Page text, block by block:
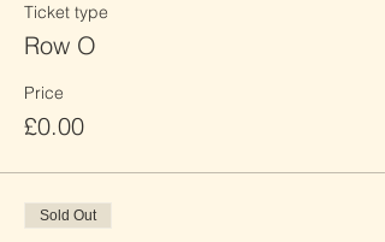
Ticket type
Row O
Price
£0.00
Sold Out